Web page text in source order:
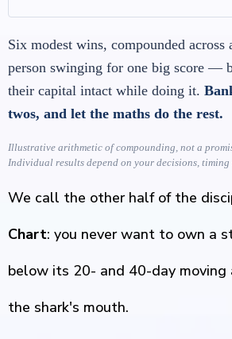
Six modest wins, compounded across
person swinging for one big score —
their capital intact while doing it.
twos, and let the maths do the rest.
Illustrative arithmetic of compounding, not a
Individual results depend on your decisions,
We call the other half of the
Chart: you never want to own a
below its 20- and 40-day
the shark's mouth.